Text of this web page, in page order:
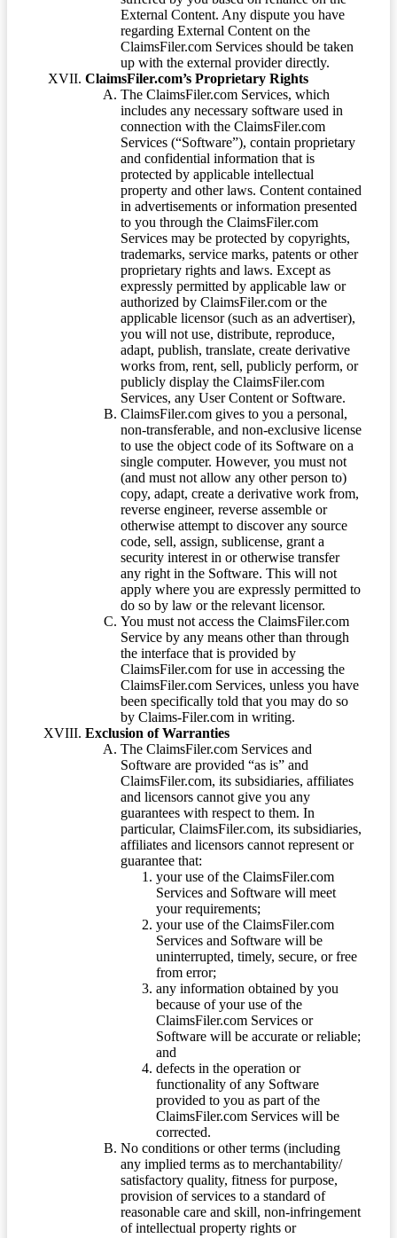
External Content. Any dispute you have
regarding External Content on the
ClaimsFiler.com Services should be taken
up with the external provider directly.
ClaimsFiler.com’s Proprietary Rights
The ClaimsFiler.com Services, which
includes any necessary software used in
connection with the ClaimsFiler.com
Services (“Software”), contain proprietary
and confidential information that is
protected by applicable intellectual
property and other laws. Content contained
in advertisements or information presented
to you through the ClaimsFiler.com
Services may be protected by copyrights,
trademarks, service marks, patents or other
proprietary rights and laws. Except as
expressly permitted by applicable law or
authorized by ClaimsFiler.com or the
applicable licensor (such as an advertiser),
you will not use, distribute, reproduce,
adapt, publish, translate, create derivative
works from, rent, sell, publicly perform, or
publicly display the ClaimsFiler.com
Services, any User Content or Software.
ClaimsFiler.com gives to you a personal,
non-transferable, and non-exclusive license
to use the object code of its Software on a
single computer. However, you must not
(and must not allow any other person to)
copy, adapt, create a derivative work from,
reverse engineer, reverse assemble or
otherwise attempt to discover any source
code, sell, assign, sublicense, grant a
security interest in or otherwise transfer
any right in the Software. This will not
apply where you are expressly permitted to
do so by law or the relevant licensor.
You must not access the ClaimsFiler.com
Service by any means other than through
the interface that is provided by
ClaimsFiler.com for use in accessing the
ClaimsFiler.com Services, unless you have
been specifically told that you may do so
by Claims-Filer.com in writing.
Exclusion of Warranties
The ClaimsFiler.com Services and
Software are provided “as is” and
ClaimsFiler.com, its subsidiaries, affiliates
and licensors cannot give you any
guarantees with respect to them. In
particular, ClaimsFiler.com, its subsidiaries,
affiliates and licensors cannot represent or
guarantee that:
your use of the ClaimsFiler.com
Services and Software will meet
your requirements;
your use of the ClaimsFiler.com
Services and Software will be
uninterrupted, timely, secure, or free
from error;
any information obtained by you
because of your use of the
ClaimsFiler.com Services or
Software will be accurate or reliable;
and
defects in the operation or
functionality of any Software
provided to you as part of the
ClaimsFiler.com Services will be
corrected.
No conditions or other terms (including
any implied terms as to merchantability/
satisfactory quality, fitness for purpose,
provision of services to a standard of
reasonable care and skill, non-infringement
of intellectual property rights or